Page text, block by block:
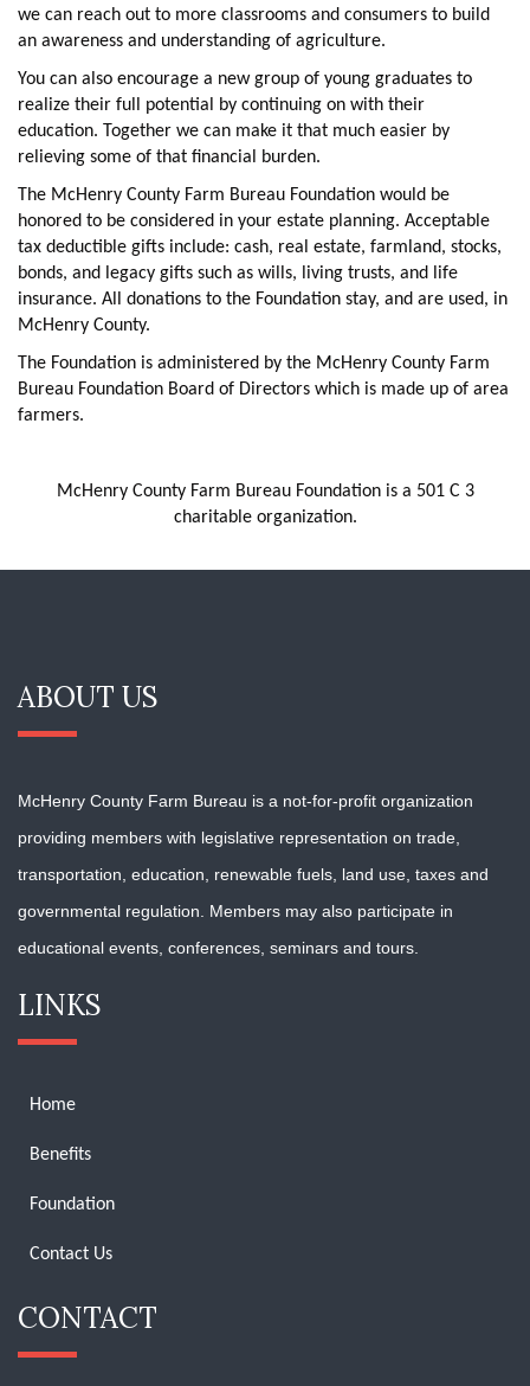
we can reach out to more classrooms and consumers to build
an awareness and understanding of agriculture.
You can also encourage a new group of young graduates to
realize their full potential by continuing on with their
education. Together we can make it that much easier by
relieving some of that financial burden.
The McHenry County Farm Bureau Foundation would be
honored to be considered in your estate planning. Acceptable
tax deductible gifts include: cash, real estate, farmland, stocks,
bonds, and legacy gifts such as wills, living trusts, and life
insurance. All donations to the Foundation stay, and are used, in
McHenry County.
The Foundation is administered by the McHenry County Farm
Bureau Foundation Board of Directors which is made up of area
farmers.
McHenry County Farm Bureau Foundation is a 501 C 3
charitable organization.
ABOUT US
McHenry County Farm Bureau is a not-for-profit organization
providing members with legislative representation on trade,
transportation, education, renewable fuels, land use, taxes and
governmental regulation. Members may also participate in
educational events, conferences, seminars and tours.
LINKS
Home
Benefits
Foundation
Contact Us
CONTACT